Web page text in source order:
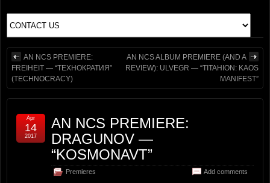
AN NCS PREMIERE:
FREIHEIT — “ТЕХНОКРАТИЯ”
(TECHNOCRACY)
AN NCS ALBUM PREMIERE (AND A
REVIEW): ULVEGR — “TITAHION: KAOS
MANIFEST”
AN NCS PREMIERE:
DRAGUNOV —
“KOSMONAVT”
Premieres Add comments
Apr
14
2017